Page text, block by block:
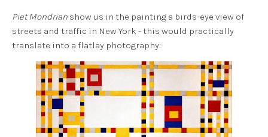
Piet Mondrian show us in the painting a birds-eye view of
streets and traffic in New York - this would practically
translate into a flatlay photography: